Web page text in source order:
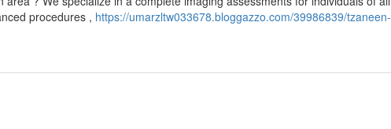
procedures , https://umarzltw033678.bloggazzo.com/39986839/tzaneen-